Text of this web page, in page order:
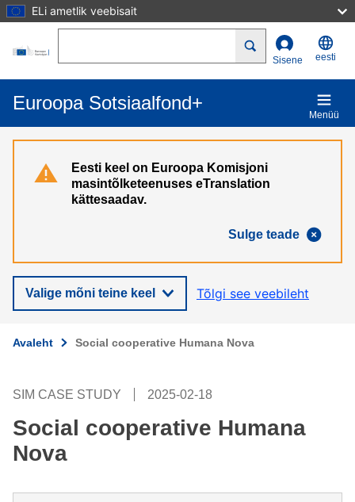
Liigu edasi põhisisu juurde
ELi ametlik veebisait
Sisene eesti
Euroopa Sotsiaalfond+
Menüü
Sulge teade
Eesti keel on Euroopa Komisjoni
masintõlketeenuses eTranslation
kättesaadav.
Valige mõni teine keel Tõlgi see veebileht
Avaleht Social cooperative Humana Nova
SIM CASE STUDY 2025-02-18
Social cooperative Humana
Nova